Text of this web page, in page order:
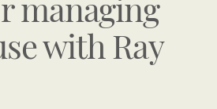
managing
with Ray